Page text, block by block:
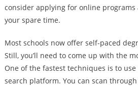
consider applying for online programs
your spare time.
Most schools now offer self-paced
Still, you’ll need to come up with the
One of the fastest techniques is to
search platform. You can scan